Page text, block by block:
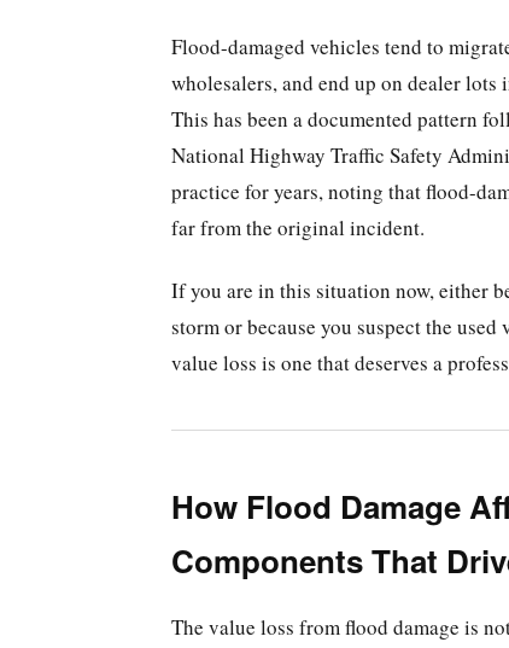
Flood-damaged vehicles tend to
wholesalers, and end up on dealer
This has been a documented pattern
National Highway Traffic Safety
practice for years, noting that flood-
far from the original incident.
If you are in this situation now, either
storm or because you suspect the
value loss is one that deserves a
How Flood Damage
Components That
The value loss from flood damage is